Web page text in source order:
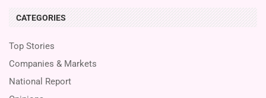
CATEGORIES
Top Stories
Companies & Markets
National Report